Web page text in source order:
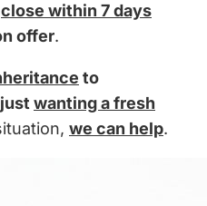
close within 7 days
offer.
to
wanting a fresh
we can help.